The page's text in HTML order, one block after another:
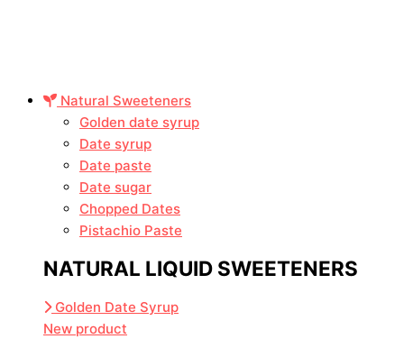
Natural Sweeteners
Golden date syrup
Date syrup
Date paste
Date sugar
Chopped Dates
Pistachio Paste
NATURAL LIQUID SWEETENERS
Golden Date Syrup
New product